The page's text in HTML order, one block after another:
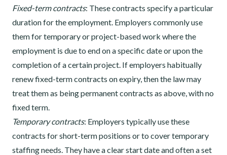
Fixed-term contracts: These contracts specify a particular
duration for the employment. Employers commonly use
them for temporary or project-based work where the
employment is due to end on a specific date or upon the
completion of a certain project. If employers habitually
renew fixed-term contracts on expiry, then the law may
treat them as being permanent contracts as above, with no
fixed term.
Temporary contracts: Employers typically use these
contracts for short-term positions or to cover temporary
staffing needs. They have a clear start date and often a set